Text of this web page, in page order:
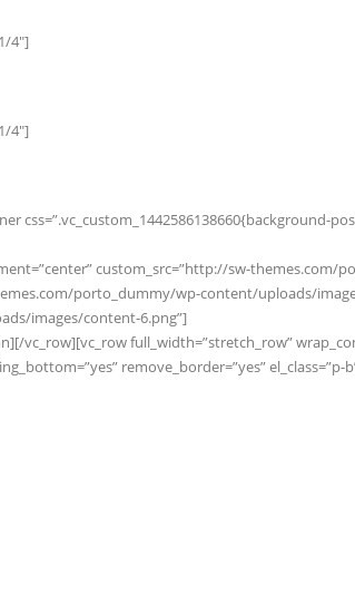
4″]
4″]
css=”.vc_custom_1442586138660{background-
custom_src=”http://sw-
porto_dummy/wp-content/uploads/
images/content-6.png”]
full_width=”stretch_row”
remove_border=”yes” el_class=”p-